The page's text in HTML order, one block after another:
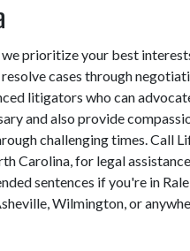
we prioritize your best
cases through
litigators who can
and also provide
challenging times. Call
Carolina, for legal
sentences if you're in
Wilmington, or